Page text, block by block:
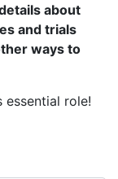
about
and trials
ways to
role!